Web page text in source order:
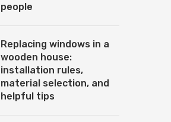
people
Replacing windows in a
wooden house:
installation rules,
material selection, and
helpful tips